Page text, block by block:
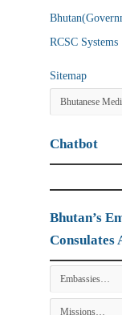
RCSC Systems
Sitemap
Chatbot
Bhutan’s
Consulates